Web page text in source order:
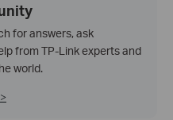
for answers, ask
from TP-Link experts and
world.